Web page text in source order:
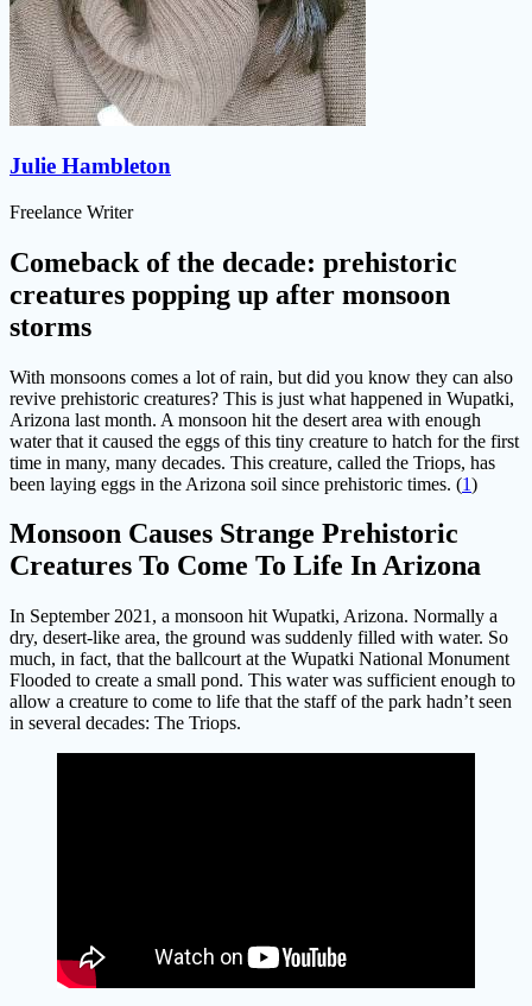
Julie Hambleton
Freelance Writer
Comeback of the decade: prehistoric
creatures popping up after monsoon
storms
With monsoons comes a lot of rain, but did you know they can also
revive prehistoric creatures? This is just what happened in Wupatki,
Arizona last month. A monsoon hit the desert area with enough
water that it caused the eggs of this tiny creature to hatch for the first
time in many, many decades. This creature, called the Triops, has
been laying eggs in the Arizona soil since prehistoric times. (1)
Monsoon Causes Strange Prehistoric
Creatures To Come To Life In Arizona
In September 2021, a monsoon hit Wupatki, Arizona. Normally a
dry, desert-like area, the ground was suddenly filled with water. So
much, in fact, that the ballcourt at the Wupatki National Monument
Flooded to create a small pond. This water was sufficient enough to
allow a creature to come to life that the staff of the park hadn’t seen
in several decades: The Triops.